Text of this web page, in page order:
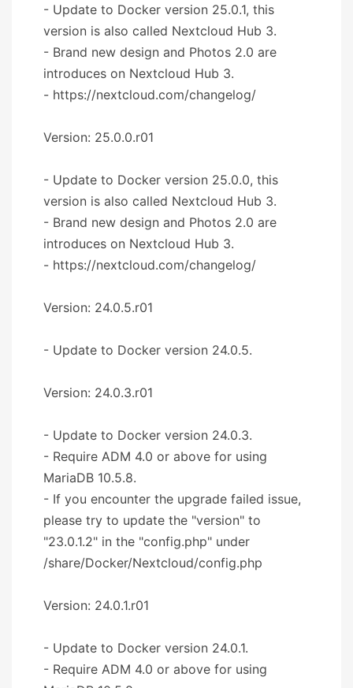
- Update to Docker version 25.0.1, this
version is also called Nextcloud Hub 3.
- Brand new design and Photos 2.0 are
introduces on Nextcloud Hub 3.
- https://nextcloud.com/changelog/
Version: 25.0.0.r01
- Update to Docker version 25.0.0, this
version is also called Nextcloud Hub 3.
- Brand new design and Photos 2.0 are
introduces on Nextcloud Hub 3.
- https://nextcloud.com/changelog/
Version: 24.0.5.r01
- Update to Docker version 24.0.5.
Version: 24.0.3.r01
- Update to Docker version 24.0.3.
- Require ADM 4.0 or above for using
MariaDB 10.5.8.
- If you encounter the upgrade failed issue,
please try to update the "version" to
"23.0.1.2" in the "config.php" under
/share/Docker/Nextcloud/config.php
Version: 24.0.1.r01
- Update to Docker version 24.0.1.
- Require ADM 4.0 or above for using